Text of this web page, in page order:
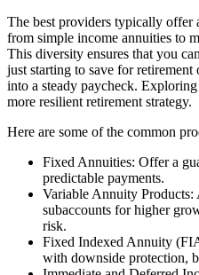
The best providers typically offer
from simple income annuities to
This diversity ensures that you
just starting to save for
into a steady paycheck.
more resilient retirement strategy.
Here are some of the common
Fixed Annuities: Offer a
predictable payments.
Variable Annuity
subaccounts for higher
risk.
Fixed Indexed Annuity
with downside protection,